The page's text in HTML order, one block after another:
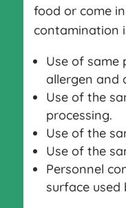
food or come
contamination
Use of same
allergen and
Use of the
processing.
Use of the
Use of the
Personnel
surface used